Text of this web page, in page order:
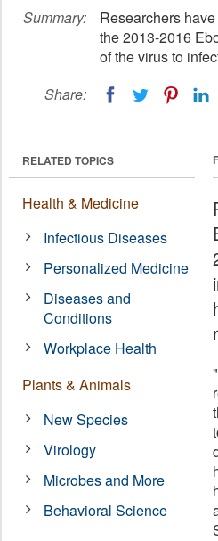
Summary:
Researchers
the 2013-2016
of the virus to
Share:
RELATED TOPICS
Health & Medicine
Infectious Diseases
Personalized Medicine
Diseases and
Conditions
Workplace Health
Plants & Animals
New Species
Virology
Microbes and More
Behavioral Science